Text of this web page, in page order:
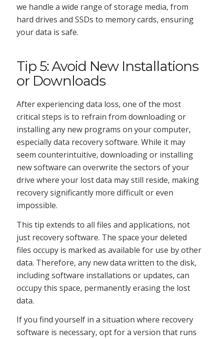
we handle a wide range of storage media, from
hard drives and SSDs to memory cards, ensuring
your data is safe.
Tip 5: Avoid New Installations
or Downloads
After experiencing data loss, one of the most
critical steps is to refrain from downloading or
installing any new programs on your computer,
especially data recovery software. While it may
seem counterintuitive, downloading or installing
new software can overwrite the sectors of your
drive where your lost data may still reside, making
recovery significantly more difficult or even
impossible.
This tip extends to all files and applications, not
just recovery software. The space your deleted
files occupy is marked as available for use by other
data. Therefore, any new data written to the disk,
including software installations or updates, can
occupy this space, permanently erasing the lost
data.
If you find yourself in a situation where recovery
software is necessary, opt for a version that runs